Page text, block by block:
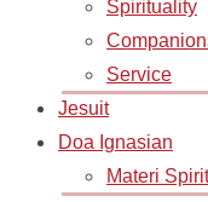
Spirituality
Service
Jesuit
Doa Ignasian
Materi